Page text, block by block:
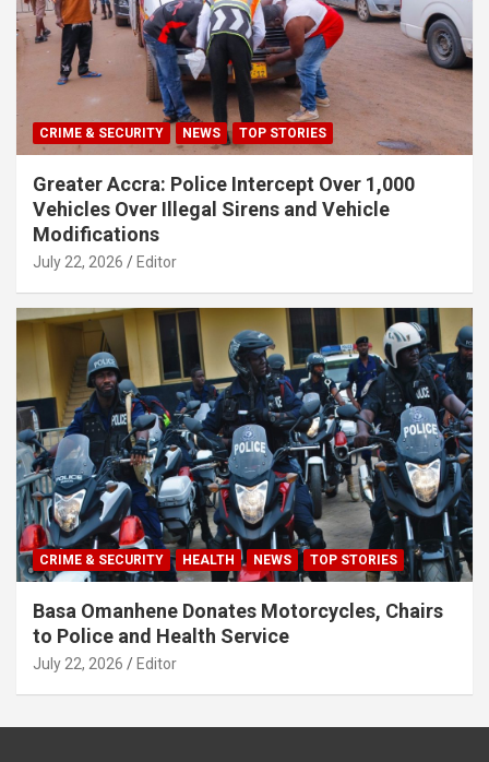
CRIME & SECURITY NEWS TOP STORIES
Greater Accra: Police Intercept Over 1,000
Vehicles Over Illegal Sirens and Vehicle
Modifications
July 22, 2026 Editor
CRIME & SECURITY HEALTH NEWS TOP STORIES
Basa Omanhene Donates Motorcycles, Chairs
to Police and Health Service
July 22, 2026 Editor